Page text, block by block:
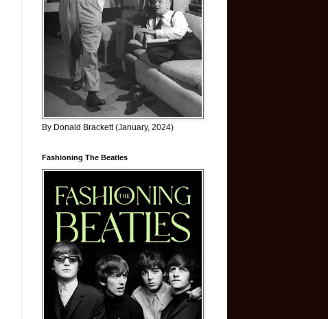
By Donald Brackett (January, 2024)
Fashioning The Beatles